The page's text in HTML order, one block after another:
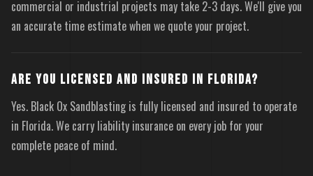
commercial or industrial projects may take 2-3 days. We'll give you
an accurate time estimate when we quote your project.
ARE YOU LICENSED AND INSURED IN FLORIDA?
Yes. Black Ox Sandblasting is fully licensed and insured to operate
in Florida. We carry liability insurance on every job for your
complete peace of mind.